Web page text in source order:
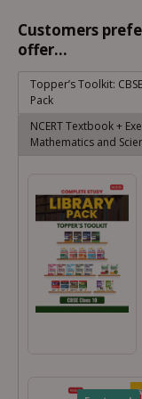
Customers
offer...
Topper’s Toolkit:
Pack
NCERT Textbook +
Mathematics and